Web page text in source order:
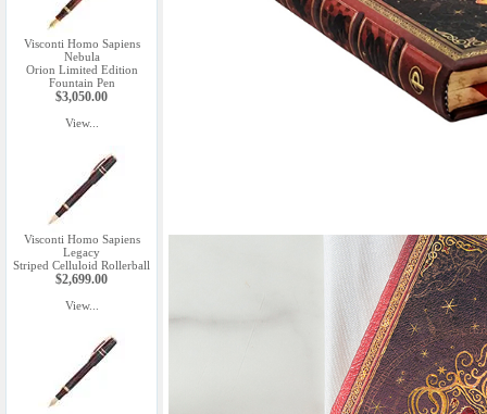
Visconti Homo Sapiens
Nebula
Orion Limited Edition
Fountain Pen
$3,050.00
View...
Visconti Homo Sapiens
Legacy
Striped Celluloid Rollerball
$2,699.00
View...